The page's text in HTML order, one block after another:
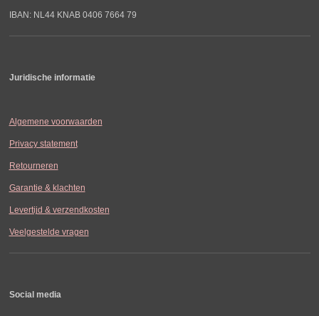
IBAN: NL44 KNAB 0406 7664 79
Juridische informatie
Algemene voorwaarden
Privacy statement
Retourneren
Garantie & klachten
Levertijd & verzendkosten
Veelgestelde vragen
Social media